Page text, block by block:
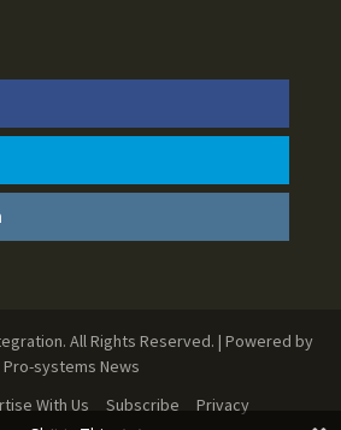
All Rights Reserved. | Powered by
Pro-systems News
With Us Subscribe
Privacy